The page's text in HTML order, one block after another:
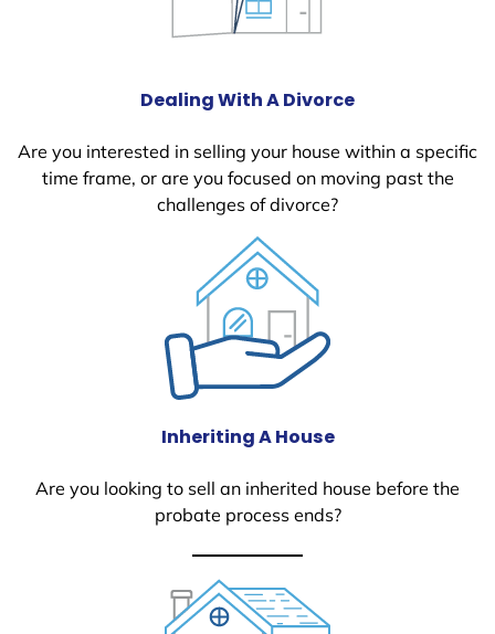
Dealing With A Divorce
Are you interested in selling your house within a specific
time frame, or are you focused on moving past the
challenges of divorce?
Inheriting A House
Are you looking to sell an inherited house before the
probate process ends?